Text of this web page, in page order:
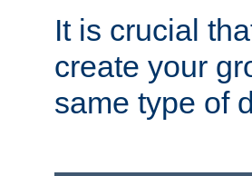
It is crucial
create your
same type of